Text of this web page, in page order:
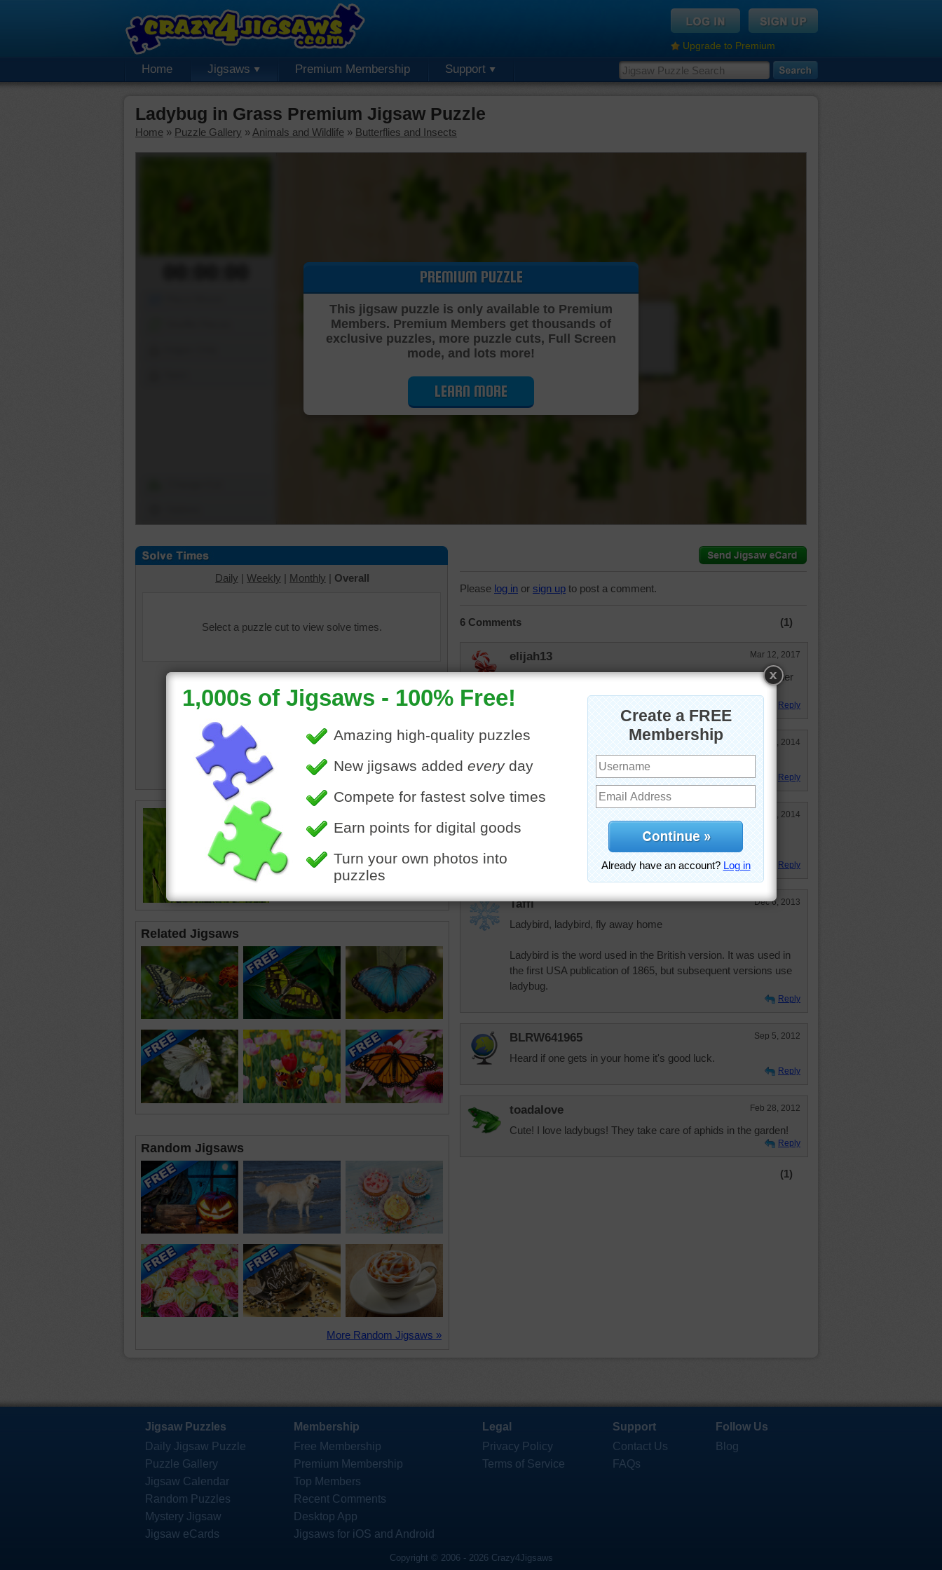
Upgrade to Premium
Home Jigsaws Premium Membership Support
Ladybug in Grass Premium Jigsaw Puzzle
Home » Puzzle Gallery » Animals and Wildlife » Butterflies and Insects
Cutting Jigsaw Puzzle…
PREMIUM PUZZLE
This jigsaw puzzle is only available to Premium
Members. Premium Members get thousands of
exclusive puzzles, more puzzle cuts, Full Screen
mode, and lots more!
LEARN MORE
Daily | Weekly | Monthly | Overall
Select a puzzle cut to view solve times.
blade of grass.
ladybug
•grass
Related Jigsaws
Random Jigsaws
More Random Jigsaws »
Please log in or sign up to post a comment.
6 Comments (1)
elijah13 Mar 12, 2017
Love ladybugs. Quick puzzle to do. Thought it would be harder
than it was.
Reply
toadalove May 27, 2014
Love it! Tough but still love it!
Reply
Apr 15, 2014
I have to build puzzles with ladybugs:) My Daughter loves
Reply
Taffi Dec 6, 2013
Ladybird, ladybird, fly away home
Ladybird is the word used in the British version. It was used in
the first USA publication of 1865, but subsequent versions use
ladybug.
Reply
BLRW641965 Sep 5, 2012
Heard if one gets in your home it's good luck.
Reply
toadalove Feb 28, 2012
Cute! I love ladybugs! They take care of aphids in the garden!
Reply
(1)
Jigsaw Puzzles
Daily Jigsaw Puzzle
Puzzle Gallery
Jigsaw Calendar
Random Puzzles
Mystery Jigsaw
Jigsaw eCards
Membership
Free Membership
Premium Membership
Top Members
Recent Comments
Desktop App
Jigsaws for iOS and Android
Legal
Privacy Policy
Terms of Service
Support
Contact Us
FAQs
Follow Us
Blog
Copyright © 2006 - 2026 Crazy4Jigsaws